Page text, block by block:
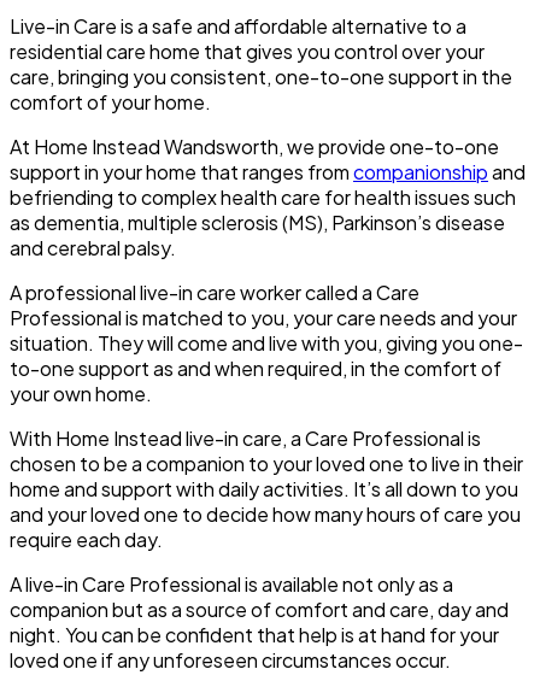
Live-in Care is a safe and affordable alternative to a
residential care home that gives you control over your
care, bringing you consistent, one-to-one support in the
comfort of your home.
At Home Instead Wandsworth, we provide one-to-one
support in your home that ranges fromcompanionshipand
befriending to complex health care for health issues such
as dementia, multiple sclerosis (MS), Parkinson’s disease
and cerebral palsy.
A professional live-in care worker called a Care
Professional is matched to you, your care needs and your
situation. They will come and live with you, giving you one-
to-one support as and when required, in the comfort of
your own home.
With Home Instead live-in care, a Care Professional is
chosen to be a companion to your loved one to live in their
home and support with daily activities. It’s all down to you
and your loved one to decide how many hours of care you
require each day.
A live-in Care Professional is available not only as a
companion but as a source of comfort and care, day and
night. You can be confident that help is at hand for your
loved one if any unforeseen circumstances occur.